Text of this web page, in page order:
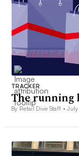
TRACKER
The running
By Retail Dive Staff •